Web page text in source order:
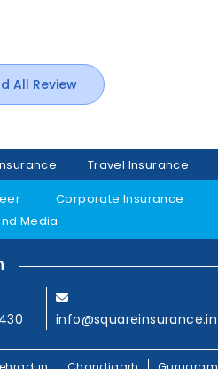
All Review
Travel Insurance
Corporate Insurance
Media
info@squareinsurance.in